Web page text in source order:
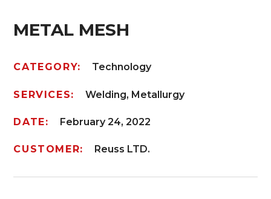
METAL MESH
CATEGORY: Technology
SERVICES: Welding, Metallurgy
DATE: February 24, 2022
CUSTOMER: Reuss LTD.